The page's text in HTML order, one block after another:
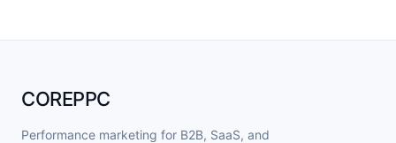
COREPPC
Performance marketing for B2B, SaaS, and